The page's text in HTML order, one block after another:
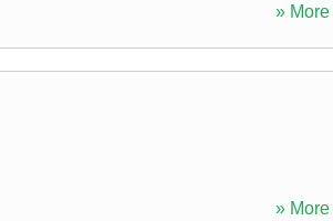
» More
» More